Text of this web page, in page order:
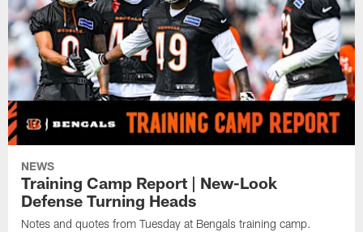
NEWS
Training Camp Report | New-Look
Defense Turning Heads
Notes and quotes from Tuesday at Bengals training camp.